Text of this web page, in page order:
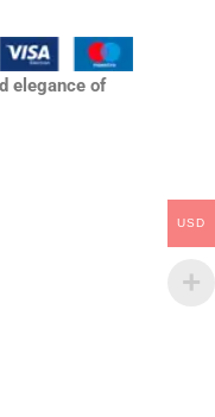
elegance of
USD